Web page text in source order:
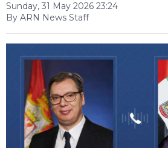
Sunday, 31 May 2026 23:24
By ARN News Staff